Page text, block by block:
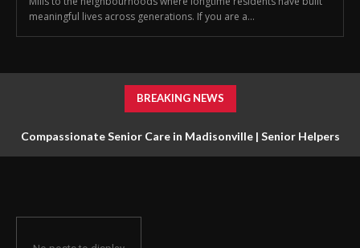
meaningful lives across generations. If you are a...
BREAKING NEWS
Compassionate Senior Care in Madisonville | Senior Helpers